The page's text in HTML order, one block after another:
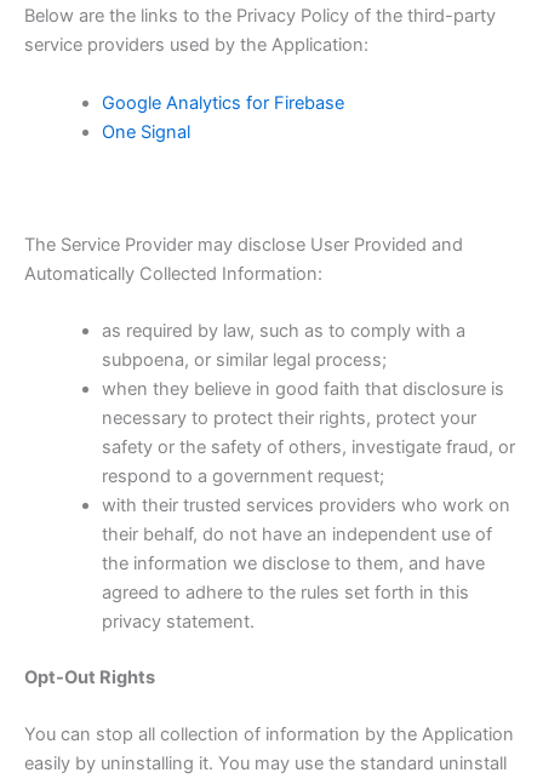
Below are the links to the Privacy Policy of the third-party
service providers used by the Application:
Google Analytics for Firebase
One Signal
The Service Provider may disclose User Provided and
Automatically Collected Information:
as required by law, such as to comply with a
subpoena, or similar legal process;
when they believe in good faith that disclosure is
necessary to protect their rights, protect your
safety or the safety of others, investigate fraud, or
respond to a government request;
with their trusted services providers who work on
their behalf, do not have an independent use of
the information we disclose to them, and have
agreed to adhere to the rules set forth in this
privacy statement.
Opt-Out Rights
You can stop all collection of information by the Application
easily by uninstalling it. You may use the standard uninstall